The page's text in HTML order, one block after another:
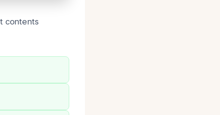
contents